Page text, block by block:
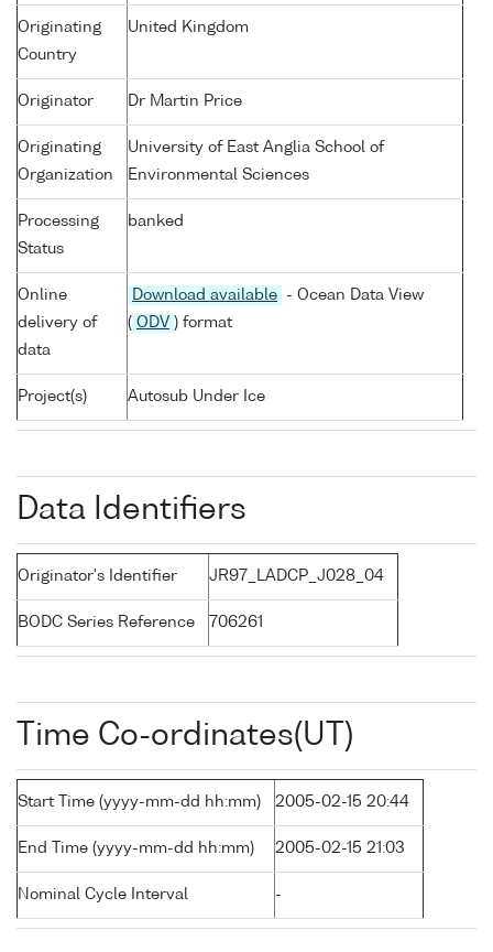
Originating
Country
United Kingdom
Originator Dr Martin Price
Originating
Organization
University of East Anglia School of
Environmental Sciences
Processing
Status
banked
Online
delivery of
data
Download available
- Ocean Data View
( ODV ) format
Project(s) Autosub Under Ice
Data Identifiers
Originator's Identifier JR97_LADCP_J028_04
BODC Series Reference 706261
Time Co-ordinates(UT)
Start Time (yyyy-mm-dd hh:mm) 2005-02-15 20:44
End Time (yyyy-mm-dd hh:mm) 2005-02-15 21:03
Nominal Cycle Interval -